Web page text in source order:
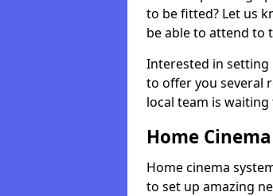
to be fitted? Let us
be able to attend to
Interested in setting
to offer you several
local team is
Home Cinema
Home cinema
to set up amazing